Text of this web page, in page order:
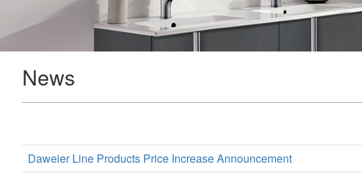
News
Daweier Line Products Price Increase Announcement